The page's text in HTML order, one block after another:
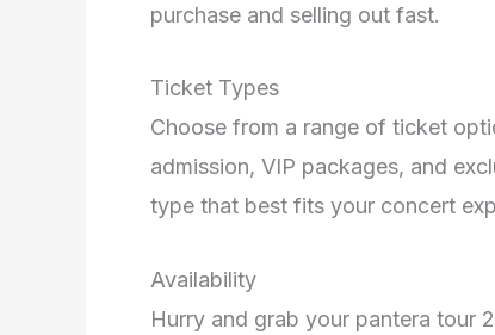
purchase and selling out fast.
Ticket Types
Choose from a range of ticket
admission, VIP packages, and
type that best fits your concert
Availability
Hurry and grab your pantera tour